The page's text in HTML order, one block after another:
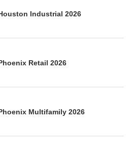
Industrial 2026
Retail 2026
Multifamily 2026